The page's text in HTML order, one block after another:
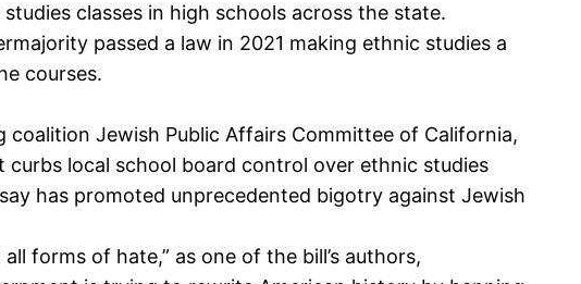
classes in high schools across the state.
passed a law in 2021 making ethnic studies a
courses.
Jewish Public Affairs Committee of California,
curbs local school board control over ethnic studies
has promoted unprecedented bigotry against Jewish
forms of hate,” as one of the bill’s authors,